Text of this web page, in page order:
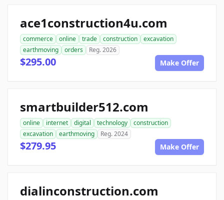
ace1construction4u.com
commerce online trade construction
excavation
earthmoving
orders Reg. 2026
$295.00 Make Offer
smartbuilder512.com
online internet digital technology
construction
excavation
earthmoving Reg. 2024
$279.95 Make Offer
dialinconstruction.com